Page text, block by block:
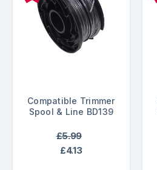
Compatible Trimmer
Spool & Line BD139
£5.99
£4.13